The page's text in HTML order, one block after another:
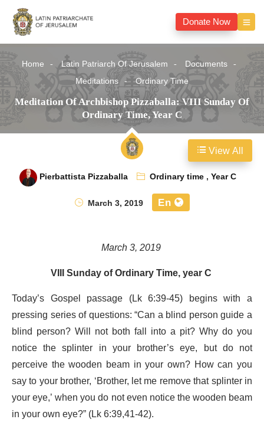
Donate Now
Home Latin Patriarch Of Jerusalem
Documents
Meditations
Ordinary Time
Meditation Of Archbishop Pizzaballa: VIII Sunday Of
Ordinary Time, Year C
Pierbattista Pizzaballa Ordinary time,Year C
March 3, 2019
En
March 3, 2019
VIII Sunday of Ordinary Time, year C
Today’s Gospel passage (Lk 6:39-45) begins with a
pressing series of questions: “Can a blind person guide a
blind person? Will not both fall into a pit? Why do you
notice the splinter in your brother’s eye, but do not
perceive the wooden beam in your own? How can you
say to your brother, ‘Brother, let me remove that splinter in
your eye,’ when you do not even notice the wooden beam
in your own eye?” (Lk 6:39,41-42).
View All